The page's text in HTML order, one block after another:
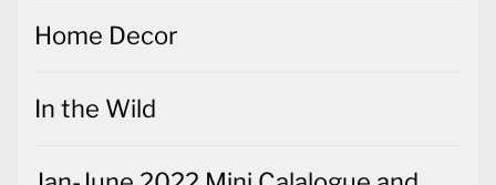
Home Decor
In the Wild